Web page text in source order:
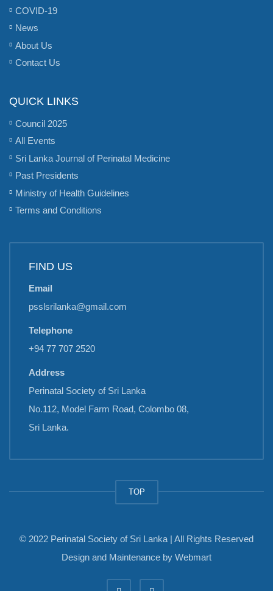
COVID-19
News
About Us
Contact Us
QUICK LINKS
Council 2025
All Events
Sri Lanka Journal of Perinatal Medicine
Past Presidents
Ministry of Health Guidelines
Terms and Conditions
FIND US
Email
psslsrilanka@gmail.com
Telephone
+94 77 707 2520
Address
Perinatal Society of Sri Lanka
No.112, Model Farm Road, Colombo 08,
Sri Lanka.
TOP
© 2022 Perinatal Society of Sri Lanka | All Rights Reserved
Design and Maintenance by Webmart